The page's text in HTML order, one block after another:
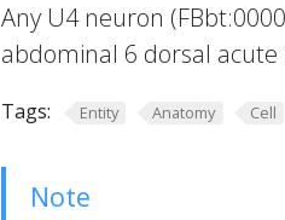
Any U4 neuron
abdominal 6 dorsal acute
Tags: Entity Anatomy Cell
Note